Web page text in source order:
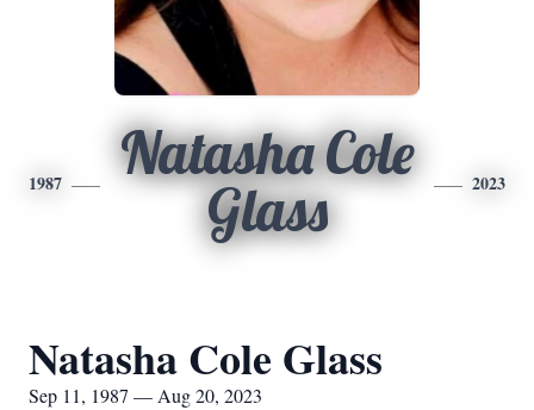
1987
Natasha Cole
Glass
2023
Natasha Cole Glass
Sep 11, 1987 — Aug 20, 2023